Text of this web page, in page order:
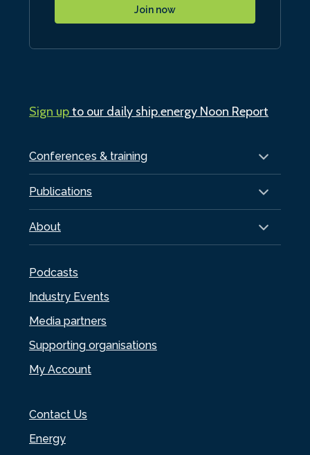
Conferences & training
Publications
About
Podcasts
Industry Events
Media partners
Supporting organisations
My Account
Contact Us
Energy
Join now
Sign upto our daily ship.energy Noon Report